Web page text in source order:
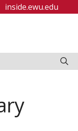
inside.ewu.edu